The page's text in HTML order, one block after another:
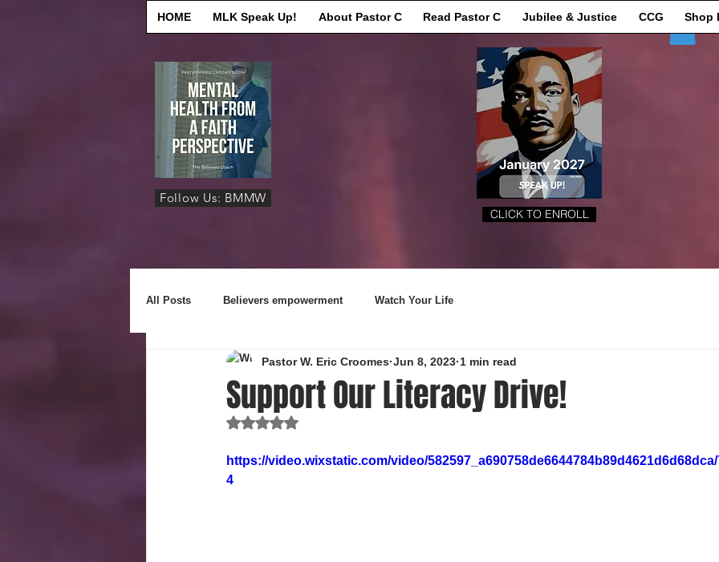
HOME MLK Speak Up! About Pastor C Read Pastor C Jubilee & Justice CCG Shop
Follow Us: BMMW
CLICK TO ENROLL
All Posts Believers empowerment Watch Your Life
Support Our Literacy Drive!
Pastor W. Eric Croomes Jun 8, 2023 1 min read
Rated NaN out of 5 stars.
https://video.wixstatic.com/video/
4